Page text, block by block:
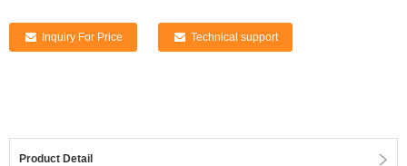
Inquiry For Price Technical support
Product Detail